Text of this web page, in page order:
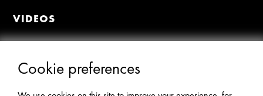
VIDEOS
MEMBER PORTAL
Join the Premiere Circle
Donate
Update Profile
Cookie preferences